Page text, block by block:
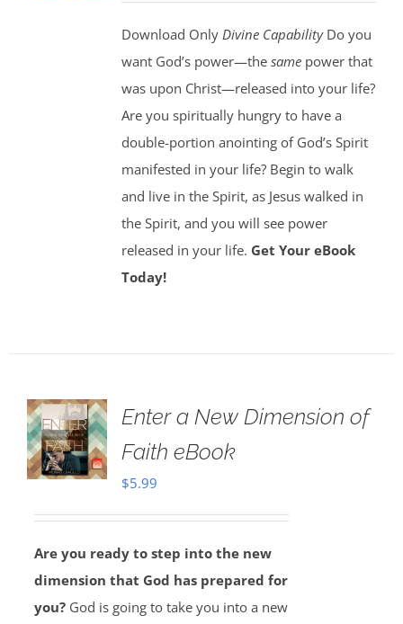
Download Only Divine CapabilityDo you
want God’s power—the same power that
was upon Christ—released into your life?
Are you spiritually hungry to have a
double-portion anointing of God’s Spirit
manifested in your life? Begin to walk
and live in the Spirit, as Jesus walked in
the Spirit, and you will see power
released in your life. Get Your eBook
Today!
Enter a New Dimension of
Faith eBook
$5.99
Are you ready to step into the new
dimension that God has prepared for
you?God is going to take you into a new